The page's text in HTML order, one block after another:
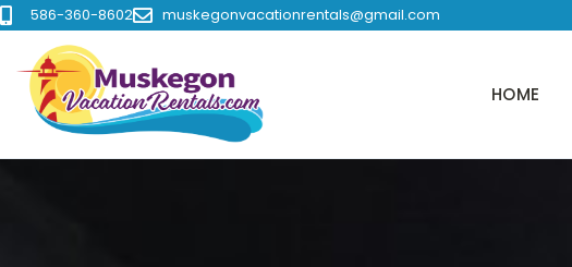
586-360-8602 muskegonvacationrentals@gmail.com
HOME